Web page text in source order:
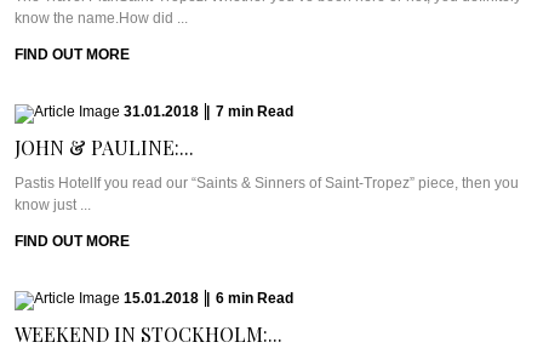
know the name.How did ...
FIND OUT MORE
31.01.2018 7 min Read
JOHN & PAULINE:...
Pastis HotelIf you read our “Saints & Sinners of Saint-Tropez” piece, then you
know just ...
FIND OUT MORE
15.01.2018 6 min Read
WEEKEND IN STOCKHOLM:...